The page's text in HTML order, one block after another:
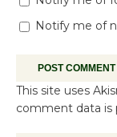
Notify me of
This site uses
comment data is